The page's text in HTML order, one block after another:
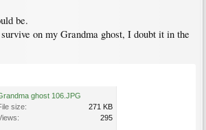
be.
on my Grandma ghost, I doubt it in the
ghost 106.JPG
size:
271 KB
295